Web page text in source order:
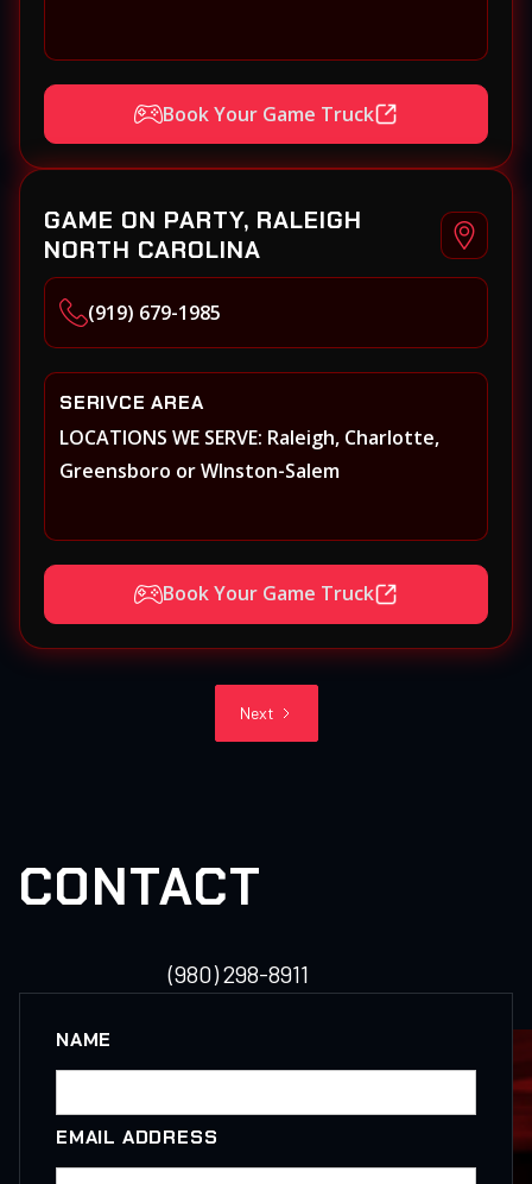
Book Your Game Truck
GAME ON PARTY, RALEIGH
NORTH CAROLINA
(919) 679-1985
SERIVCE AREA
LOCATIONS WE SERVE: Raleigh, Charlotte,
Greensboro or WInston-Salem
Book Your Game Truck
Next
CONTACT
(980) 298-8911
NAME
EMAIL ADDRESS